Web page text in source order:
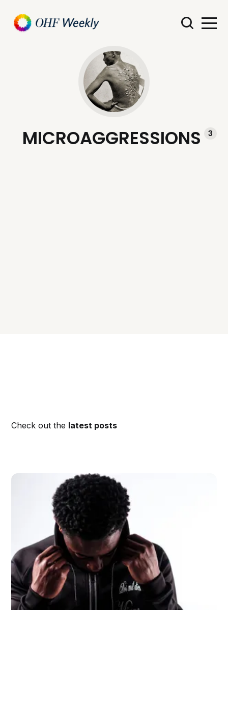
MICROAGGRESSIONS 3
Check out the latest posts